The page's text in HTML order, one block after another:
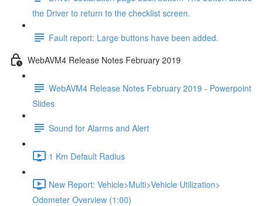
the Driver to return to the checklist screen.
Fault report: Large buttons have been added.
WebAVM4 Release Notes February 2019
WebAVM4 Release Notes February 2019 - Powerpoint
Slides
Sound for Alarms and Alert
1 Km Default Radius
New Report: Vehicle>Multi>Vehicle Utilization>
Odometer Overview (1:00)